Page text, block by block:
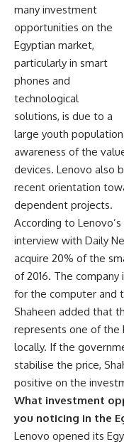
many investment
opportunities on the
Egyptian market,
particularly in smart
phones and
technological
solutions, is due to a
large youth
awareness of the
devices. Lenovo also
recent orientation
dependent projects.
According to
interview with Daily
acquire 20% of the
of 2016. The
for the computer and
Shaheen added that
represents one of the
locally. If the
stabilise the price,
positive on the
What investment
you noticing in the
Lenovo opened its